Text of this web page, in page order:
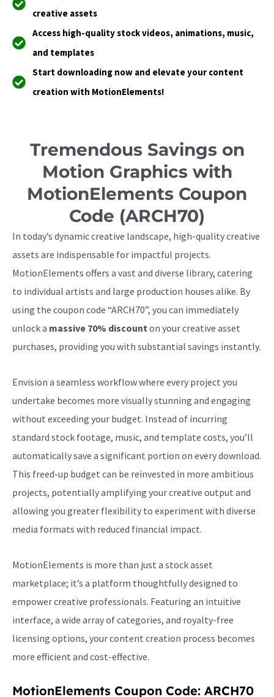
creative assets
Access high-quality stock videos, animations, music,
and templates
Start downloading now and elevate your content
creation with MotionElements!
Tremendous Savings on
Motion Graphics with
MotionElements Coupon
Code (ARCH70)
In today’s dynamic creative landscape, high-quality creative
assets are indispensable for impactful projects.
MotionElements offers a vast and diverse library, catering
to individual artists and large production houses alike. By
using the coupon code “ARCH70”, you can immediately
unlock a massive 70% discounton your creative asset
purchases, providing you with substantial savings instantly.
Envision a seamless workflow where every project you
undertake becomes more visually stunning and engaging
without exceeding your budget. Instead of incurring
standard stock footage, music, and template costs, you’ll
automatically save a significant portion on every download.
This freed-up budget can be reinvested in more ambitious
projects, potentially amplifying your creative output and
allowing you greater flexibility to experiment with diverse
media formats with reduced financial impact.
MotionElements is more than just a stock asset
marketplace; it’s a platform thoughtfully designed to
empower creative professionals. Featuring an intuitive
interface, a wide array of categories, and royalty-free
licensing options, your content creation process becomes
more efficient and cost-effective.
MotionElements Coupon Code: ARCH70